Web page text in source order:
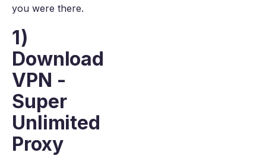
you were there.
1)
Download
VPN -
Super
Unlimited
Proxy